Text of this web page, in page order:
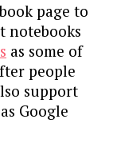
page to
notebooks
as some of
people
support
Google